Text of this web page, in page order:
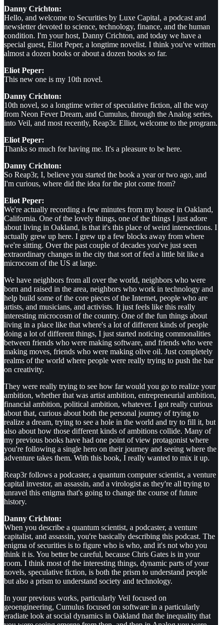
Danny Crichton:
Hello, and welcome to Securities by Luxe Capital, a podcast and
newsletter devoted to science, technology, finance, and the human
condition. I'm your host, Danny Crichton, and today we have a
special guest, Eliot Peper, a longtime novelist. I think you've written
almost a dozen books or about a dozen books so far.
Eliot Peper:
This new one is my 10th novel.
Danny Crichton:
10th novel, so a longtime writer of speculative fiction, all the way
from Neon Fever Dream, and Cumulus, through the Analog series,
into Veil, and most recently, Reap3r. Elliot, welcome to the program.
Eliot Peper:
Thanks so much for having me. It's a pleasure to be here.
Danny Crichton:
So Reap3r, I, believe you started the book a year or two ago, and
I'm curious, where did the idea for the plot come from?
Eliot Peper:
We're actually recording a few minutes from my house in Oakland,
California. One of the lovely things, one of the things I just adore
about living in Oakland, is that it's this place of weird intersections. I
actually grew up here. I grew up a few blocks away from where
we're sitting. Over the past couple of decades you've just seen
extraordinary changes in the city that sort of feel a little bit like a
microcosm of the US at large.
We have neighbors from all over the world, neighbors who were
born and raised in the area, neighbors who work in technology and
help build some of the core pieces of the Internet, people who are
artists, and musicians, and activists. It just feels like this really
interesting microcosm of the country. One of the fun things about
living in a place like that where's a lot of different kinds of people
doing a lot of different things, I just started noticing commonalities
between friends who were making software, and friends who were
making moves, friends who were making olive oil. Just completely
realms of the world where people were really trying to push the bar
on creativity.
They were really trying to see how far would you go to realize your
ambition, whether that was artist ambition, entrepreneurial ambition,
financial ambition, political ambition, whatever. I got really curious
about that, curious about both the personal journey of trying to
realize a dream, trying to see a hole in the world and try to fill it, but
also about how those different kinds of ambitions collide. Many of
my previous books have had one point of view protagonist where
you're following a single hero on their journey and seeing where the
adventure takes them. With this book, I really wanted to mix it up.
Reap3r follows a podcaster, a quantum computer scientist, a venture
capital investor, an assassin, and a virologist as they're all trying to
unravel this enigma that's going to change the course of future
history.
Danny Crichton:
When you describe a quantum scientist, a podcaster, a venture
capitalist, and assassin, you're basically describing this podcast. The
enigma of securities is to figure who is who, and it's not who you
think it is. You better be careful, because Chris Gates is in your
room. I think most of the interesting things, dynamic parts of your
novels, speculative fiction, is both the prism to understand people
but also a prism to understand society and technology.
In your previous works, particularly Veil focused on
geoengineering, Cumulus focused on software in a particularly
eradiate look at social dynamics in Oakland that the inequality that